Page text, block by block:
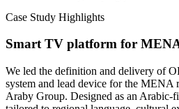
Case Study Highlights
Smart TV platform for
We led the definition and delivery of
system and lead device for the MENA
Araby Group. Designed as an